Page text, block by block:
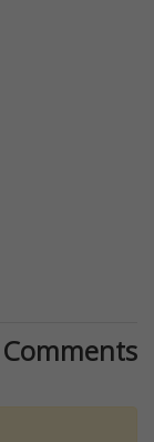
Comments